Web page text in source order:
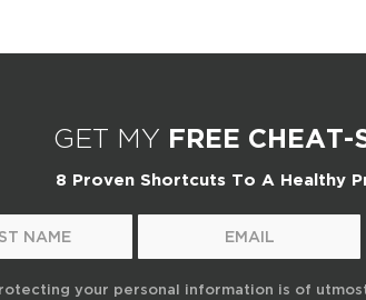
GET MY FREE CHEAT-
8 Proven Shortcuts To A Healthy
your personal information is of